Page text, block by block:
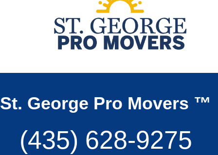
St. George Pro Movers ™
(435) 628-9275